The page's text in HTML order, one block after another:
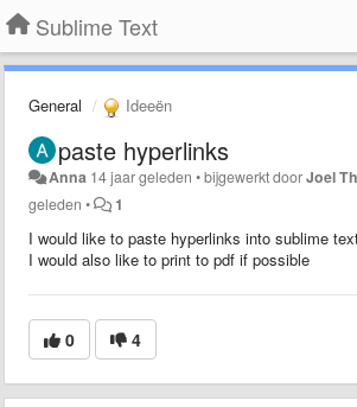
Sublime Text
General Ideeën
paste hyperlinks
Anna 14 jaar geleden •bijgewerkt doorJoel
geleden • 1
I would like to paste hyperlinks into sublime
I would also like to print to pdf if possible
0 4